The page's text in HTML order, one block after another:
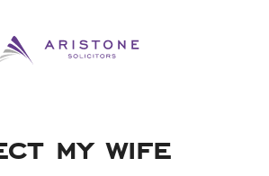
my wife